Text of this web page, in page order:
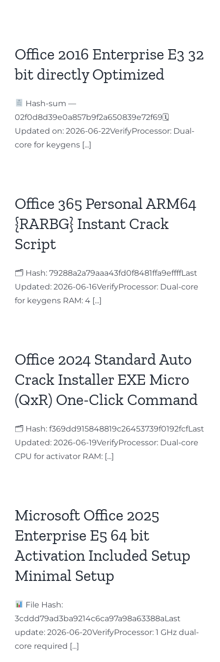
Office 2016 Enterprise E3 32
bit directly Optimized
Hash-sum —
02f0d8d39e0a857b9f2a650839e72f69🗓
Updated on: 2026-06-22VerifyProcessor: Dual-
core for keygens [...]
Office 365 Personal ARM64
{RARBG} Instant Crack
Script
🗂 Hash: 79288a2a79aaa43fd0f8481ffa9effffLast
Updated: 2026-06-16VerifyProcessor: Dual-core
for keygens RAM: 4 [...]
Office 2024 Standard Auto
Crack Installer EXE Micro
(QxR) One-Click Command
🗂 Hash: f369dd915848819c26453739f0192fcfLast
Updated: 2026-06-19VerifyProcessor: Dual-core
CPU for activator RAM: [...]
Microsoft Office 2025
Enterprise E5 64 bit
Activation Included Setup
Minimal Setup
File Hash:
3cddd79ad3ba9214c6ca97a98a63388aLast
update: 2026-06-20VerifyProcessor: 1 GHz dual-
core required [...]